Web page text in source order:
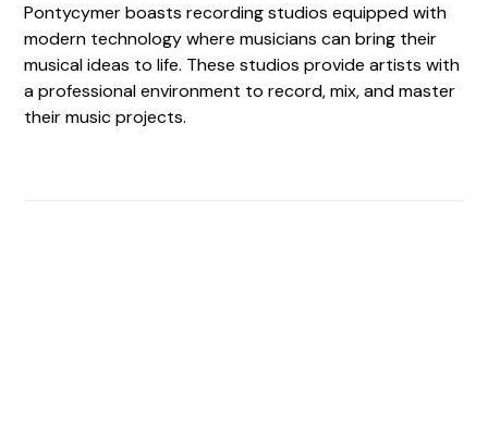
Pontycymer boasts recording studios equipped with
modern technology where musicians can bring their
musical ideas to life. These studios provide artists with
a professional environment to record, mix, and master
their music projects.